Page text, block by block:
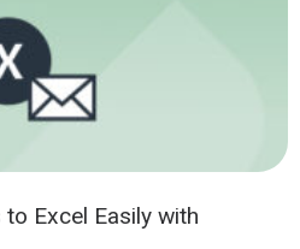
Excel Easily with